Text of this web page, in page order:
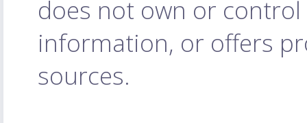
does not own or
information, or offers
sources.